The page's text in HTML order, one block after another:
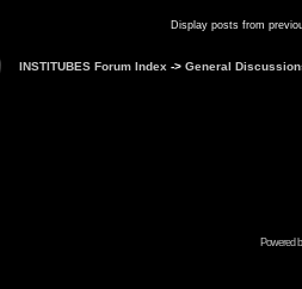
Display posts from
INSTITUBES Forum Index -> General
Powered